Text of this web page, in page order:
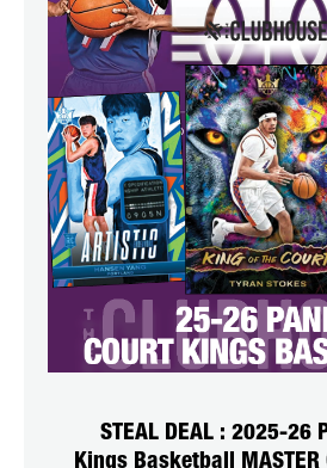
STEAL DEAL : 2025-26
Kings Basketball MASTER